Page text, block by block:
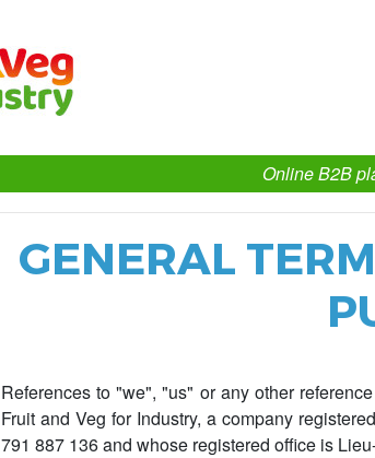
Online B2B
GENERAL
References to "we", "us" or any other
Fruit and Veg for Industry, a company
791 887 136 and whose registered office is